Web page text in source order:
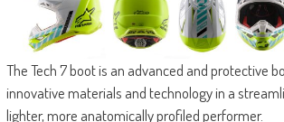
The Tech 7 boot is an advanced and protective
innovative materials and technology in a
lighter, more anatomically profiled performer.